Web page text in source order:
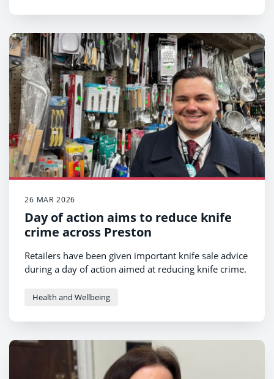
26 MAR 2026
Day of action aims to reduce knife
crime across Preston
Retailers have been given important knife sale advice
during a day of action aimed at reducing knife crime.
Health and Wellbeing